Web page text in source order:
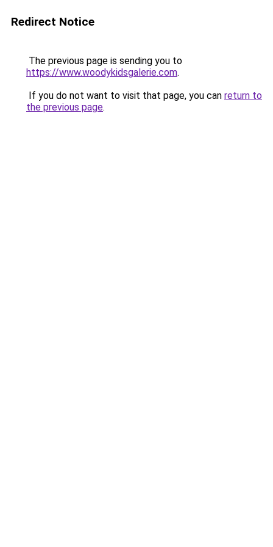
Redirect Notice
The previous page is sending you to
https://www.woodykidsgalerie.com.
If you do not want to visit that page, you can return to
the previous page.